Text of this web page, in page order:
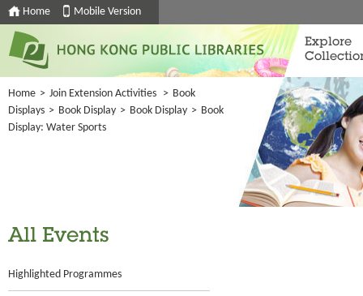
Home Mobile Version
Explore
Home > Join Extension Activities > Book
Displays > Book Display > Book Display > Book
Display: Water Sports
All Events
Highlighted Programmes